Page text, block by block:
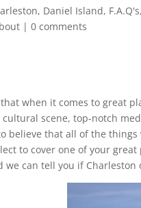
, Daniel Island, F.A.Q's,
|0 comments
that when it comes to great
scene, top-notch
believe that all of the
to cover one of your
can tell you if